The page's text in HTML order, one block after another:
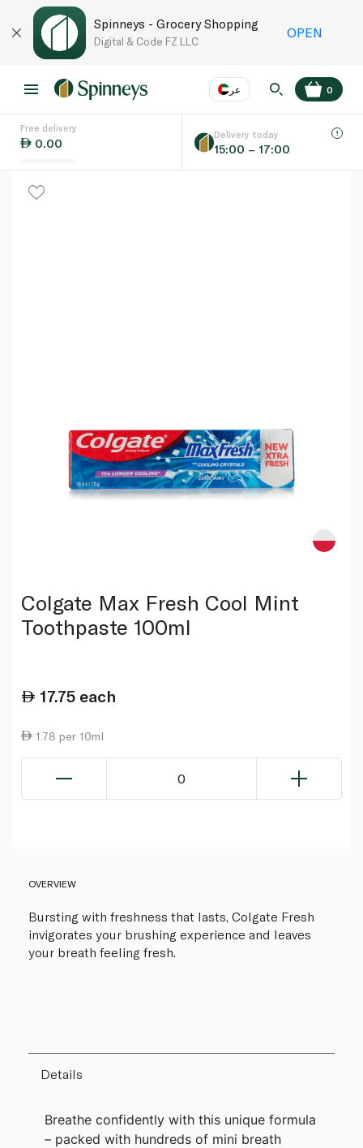
Spinneys - Grocery Shopping
Digital & Code FZ LLC
OPEN
عر
Language EN
0
Free delivery
0.00
Delivery today
15:00 – 17:00
Colgate Max Fresh Cool Mint
Toothpaste 100ml
17.75 each
1.78 per 10ml
0
OVERVIEW
Bursting with freshness that lasts, Colgate Fresh
invigorates your brushing experience and leaves
your breath feeling fresh.
Details
Breathe confidently with this unique formula
– packed with hundreds of mini breath